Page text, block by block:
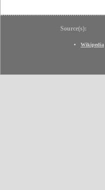
Source(s):
Wikipedia